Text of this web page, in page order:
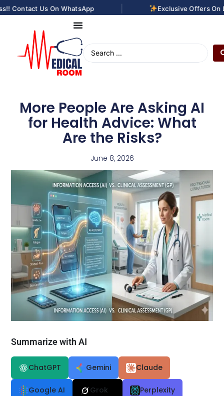
Us On WhatsApp Exclusive Offers On
More People Are Asking AI
for Health Advice: What
Are the Risks?
June 8, 2026
Summarize with AI
ChatGPT Gemini Claude
Google AI Grok
Perplexity